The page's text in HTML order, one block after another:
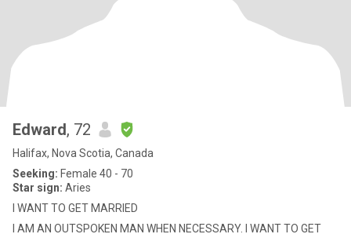
Edward, 72
Halifax, Nova Scotia, Canada
Seeking: Female 40 - 70
Star sign: Aries
I WANT TO GET MARRIED
I AM AN OUTSPOKEN MAN WHEN NECESSARY. I WANT TO GET